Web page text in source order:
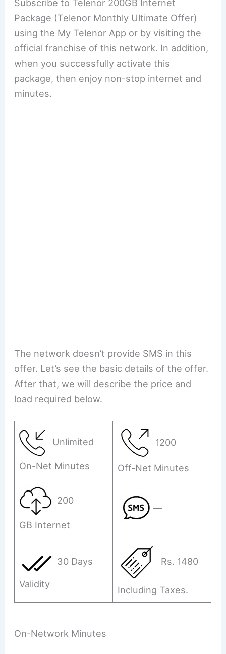
Subscribe to Telenor 200GB Internet
Package (Telenor Monthly Ultimate Offer)
using the My Telenor App or by visiting the
official franchise of this network. In addition,
when you successfully activate this
package, then enjoy non-stop internet and
minutes.
The network doesn’t provide SMS in this
offer. Let’s see the basic details of the offer.
After that, we will describe the price and
load required below.
Unlimited
On-Net Minutes
1200
Off-Net Minutes
200
GB Internet
—
30 Days
Validity
Rs. 1480
Including Taxes.
On-Network Minutes